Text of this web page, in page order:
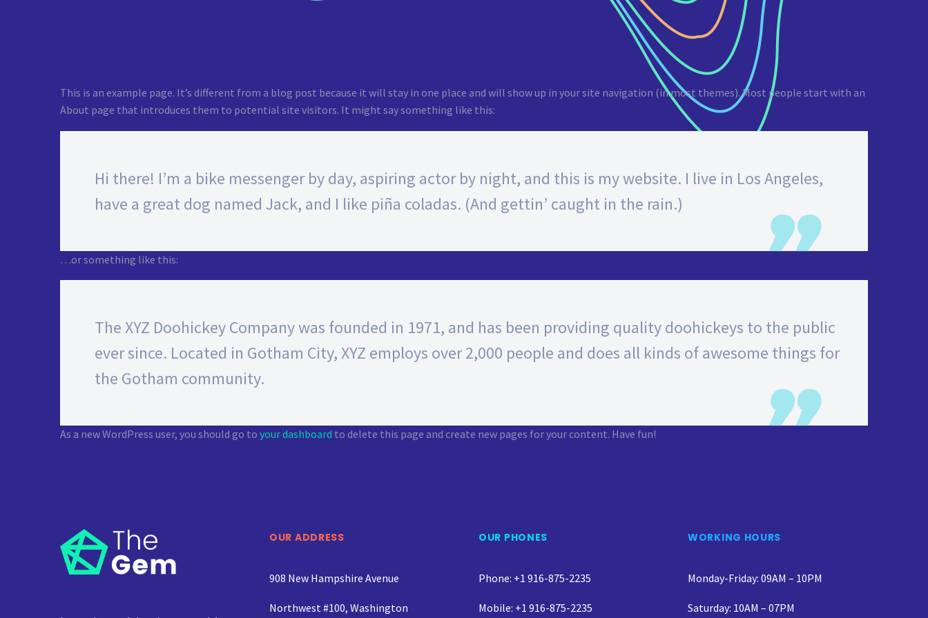
This is an example page. It’s different from a blog post because it will stay in one place and will show up in your site navigation (in most themes). Most people start with an
About page that introduces them to potential site visitors. It might say something like this:
Hi there! I’m a bike messenger by day, aspiring actor by night, and this is my website. I live in Los Angeles,
have a great dog named Jack, and I like piña coladas. (And gettin’ caught in the rain.)
…or something like this:
The XYZ Doohickey Company was founded in 1971, and has been providing quality doohickeys to the public
ever since. Located in Gotham City, XYZ employs over 2,000 people and does all kinds of awesome things for
the Gotham community.
As a new WordPress user, you should go to your dashboard to delete this page and create new pages for your content. Have fun!
OUR ADDRESS
908 New Hampshire Avenue
Northwest #100, Washington
OUR PHONES
Phone: +1 916-875-2235
Mobile: +1 916-875-2235
WORKING HOURS
Monday-Friday: 09AM – 10PM
Saturday: 10AM – 07PM